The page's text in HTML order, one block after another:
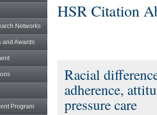
Networks
and Awards
Program
HSR Citation
Racial
adherence,
pressure care